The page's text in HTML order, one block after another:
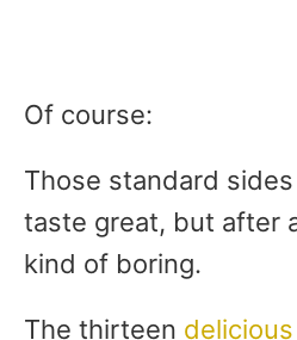
Of course:
Those standard
taste great, but after
kind of boring.
The thirteen